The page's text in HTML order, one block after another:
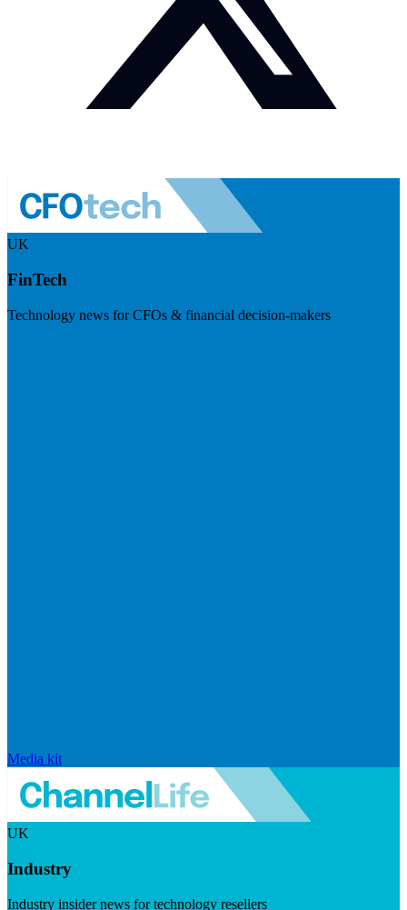
UK
FinTech
Technology news for CFOs & financial decision-makers
Media kit
UK
Industry
Industry insider news for technology resellers